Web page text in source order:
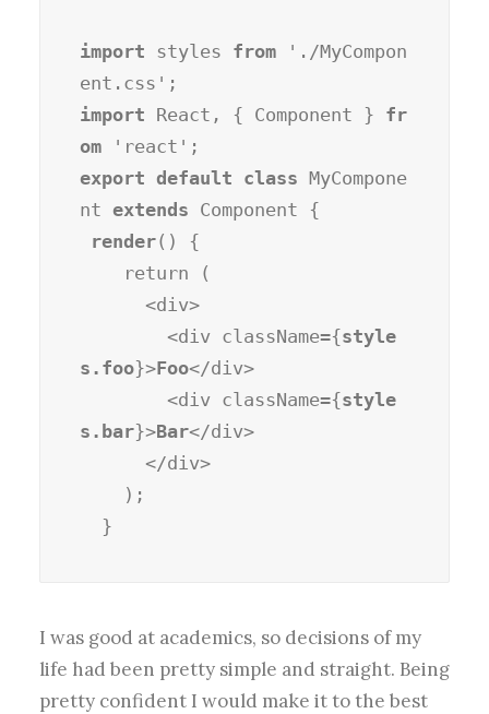
import styles from './MyCompon
import React, { Component } fr
om
export default class MyCompone
nt extends Component {
render() {
        <div className={
style
s.foo}>Foo</div>
        <div className={
style
s.bar}>Bar</div>
  }
I was good at academics, so decisions of my
life had been pretty simple and straight. Being
pretty confident I would make it to the best